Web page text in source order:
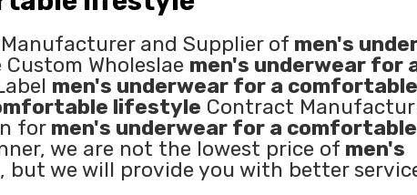
and Supplier of men's
Custom Wholeslae men's underwear for
men's underwear for a comfortable
lifestyle Contract
for men's underwear for a comfortable
we are not the lowest price of men's
, but we will provide you with better